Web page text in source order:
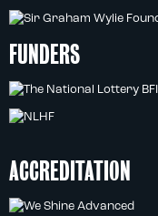
FUNDERS
ACCREDITATION